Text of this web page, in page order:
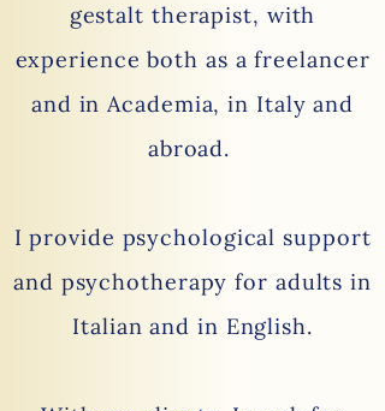
gestalt therapist, with
experience both as a freelancer
and in Academia, in Italy and
abroad.
I provide psychological support
and psychotherapy for adults in
Italian and in English.